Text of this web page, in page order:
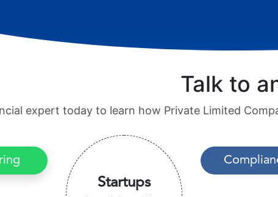
Talk to
expert today to learn how Private Limited
Startups